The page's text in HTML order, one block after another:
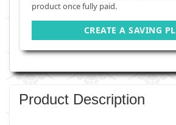
product once fully paid.
CREATE A SAVING
Product Description